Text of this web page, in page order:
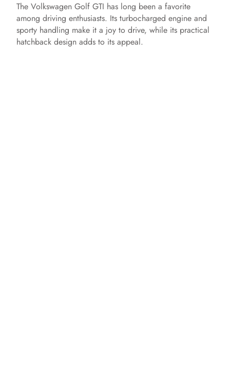
The Volkswagen Golf GTI has long been a favorite
among driving enthusiasts. Its turbocharged engine and
sporty handling make it a joy to drive, while its practical
hatchback design adds to its appeal.